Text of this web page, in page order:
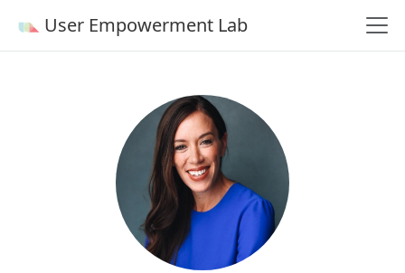
User Empowerment Lab